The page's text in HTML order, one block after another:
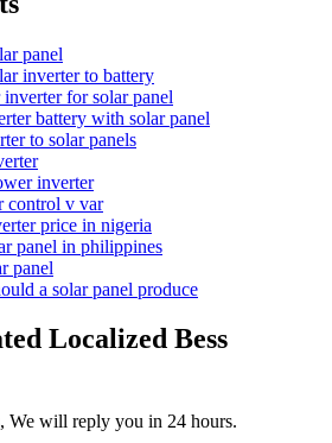
panel
inverter to battery
for solar panel
battery with solar panel
to solar panels
inverter
control v var
price in nigeria
panel in philippines
panel
a solar panel produce
Localized Bess
We will reply you in 24 hours.